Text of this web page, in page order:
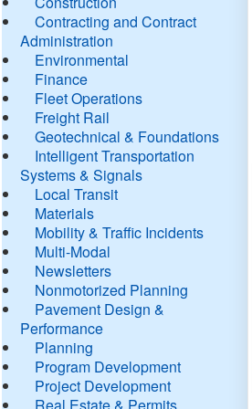
Contracting and Contract
Administration
Environmental
Finance
Fleet Operations
Freight Rail
Geotechnical & Foundations
Intelligent Transportation
Systems & Signals
Local Transit
Materials
Mobility & Traffic Incidents
Multi-Modal
Newsletters
Nonmotorized Planning
Pavement Design &
Performance
Planning
Program Development
Project Development
Real Estate & Permits